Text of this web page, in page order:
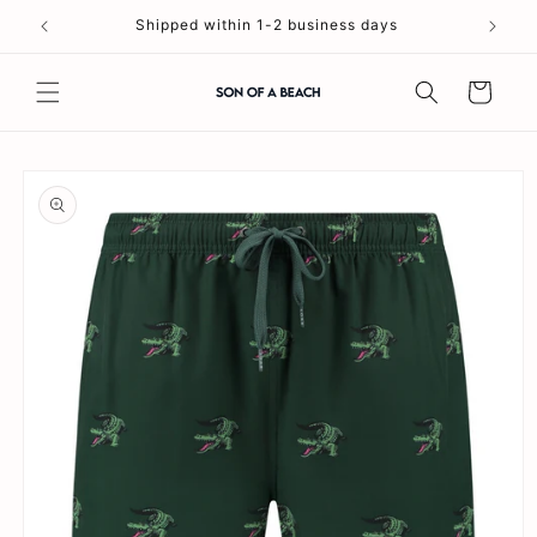
Skip to
content
Shipped within 1-2 business days
Cart
product
information